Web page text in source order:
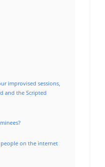
improvised sessions,
and the Scripted
on the internet